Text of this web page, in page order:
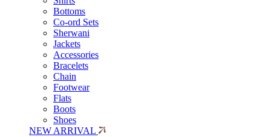
Bottoms
Co-ord Sets
Sherwani
Jackets
Accessories
Bracelets
Chain
Footwear
Flats
Boots
Shoes
NEW ARRIVAL